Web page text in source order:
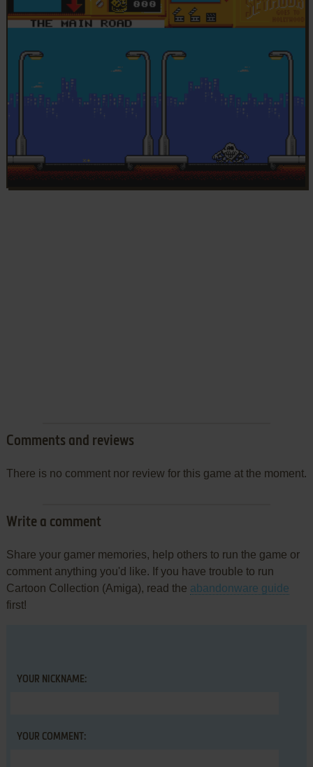
Comments and reviews
There is no comment nor review for this game at the moment.
Write a comment
Share your gamer memories, help others to run the game or
comment anything you'd like. If you have trouble to run
Cartoon Collection (Amiga), read the abandonware guide
first!
YOUR NICKNAME:
YOUR COMMENT: